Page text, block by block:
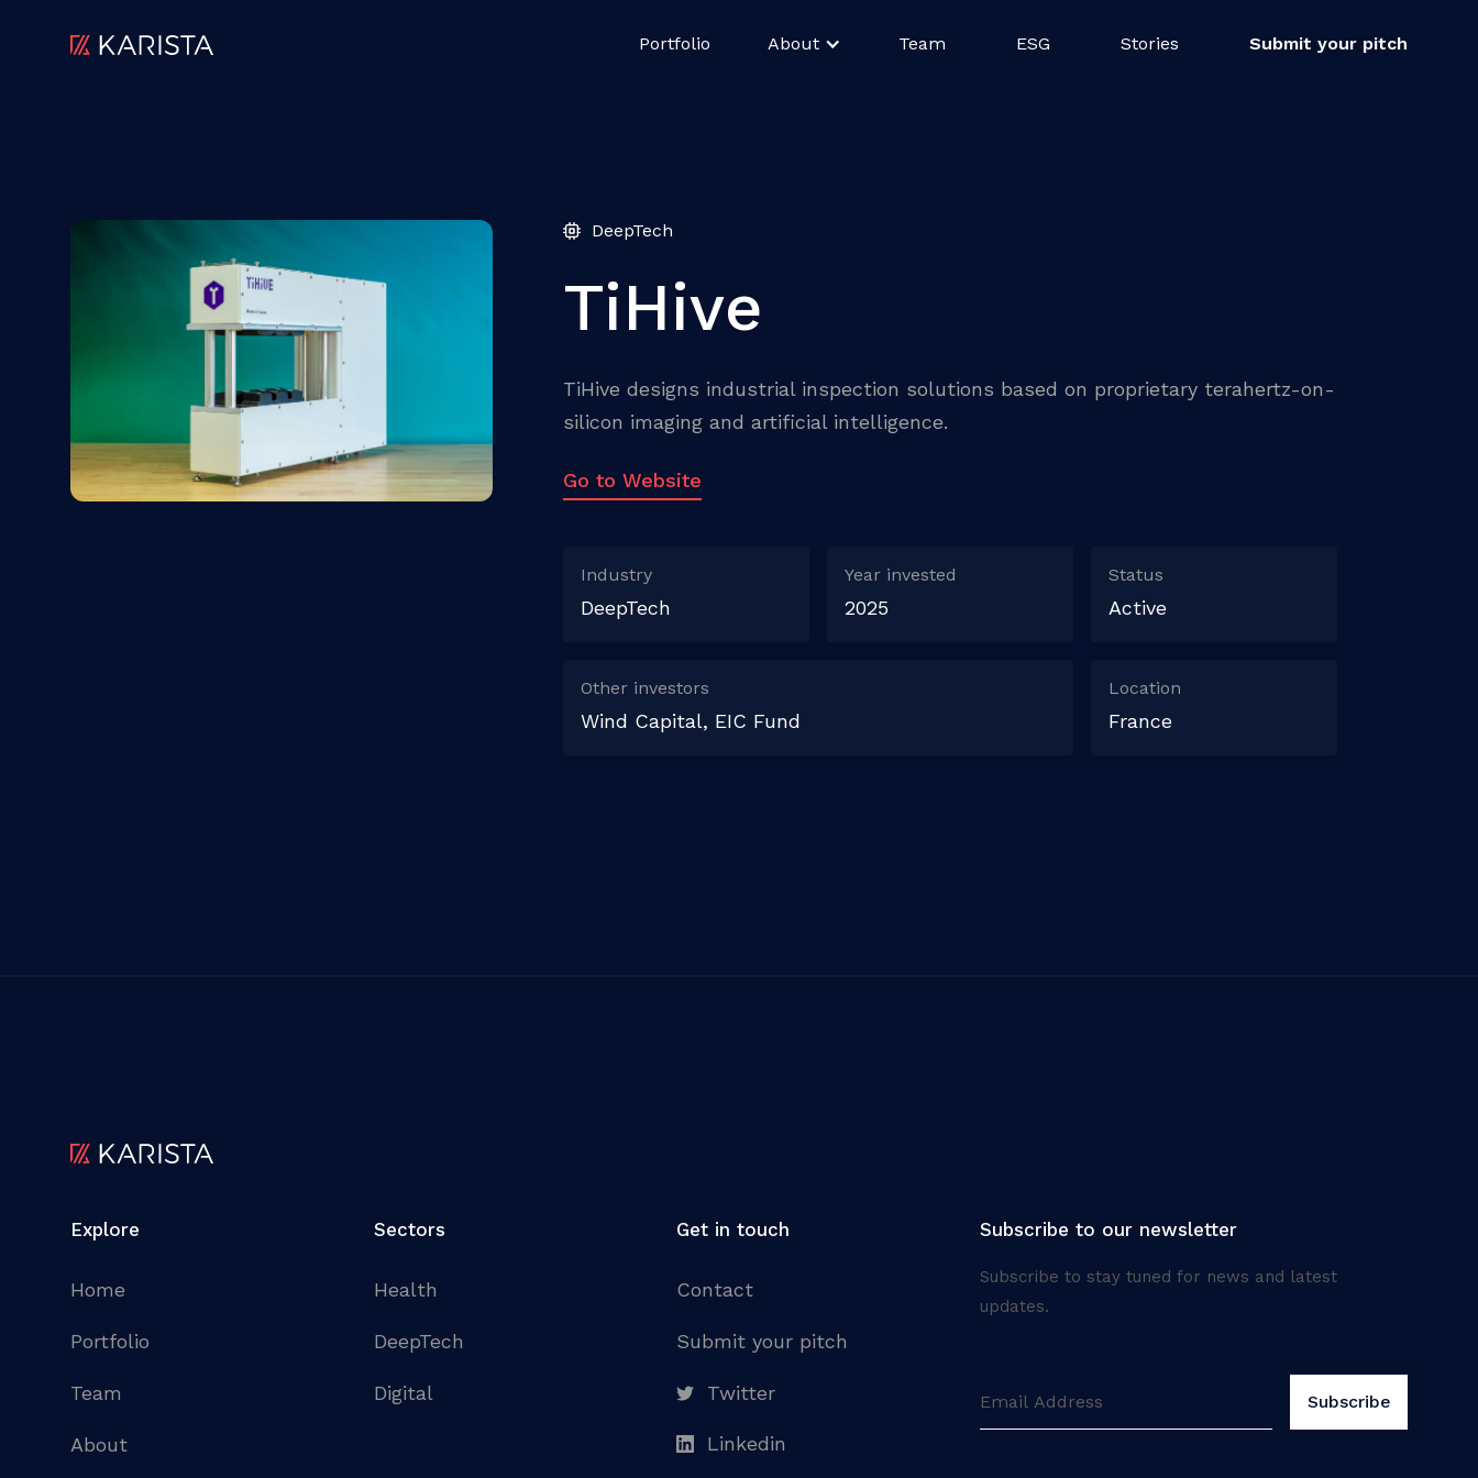
Portfolio About Team ESG Stories Submit your pitch
DeepTech
TiHive
TiHive designs industrial inspection solutions based on proprietary terahertz-on-
silicon imaging and artificial intelligence.
Go to Website
Industry
DeepTech
Year invested
2025
Status
Active
Other investors
Wind Capital, EIC Fund
Location
France
Explore
Home
Portfolio
Team
About
Sectors
Health
DeepTech
Digital
Get in touch
Contact
Submit your pitch
Twitter
Linkedin
Subscribe to our newsletter
Subscribe to stay tuned for news and latest
updates.